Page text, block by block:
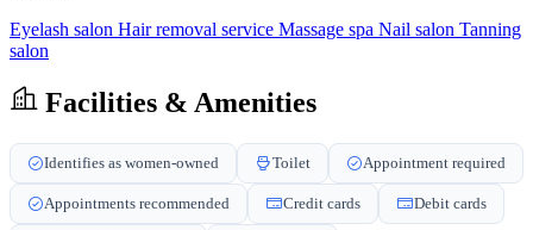
Eyelash salon Hair removal service Massage spa Nail salon Tanning
salon
Facilities & Amenities
Identifies as women-owned Toilet Appointment required
Appointments recommended Credit cards Debit cards